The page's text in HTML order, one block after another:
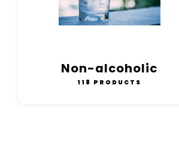
Non-alcoholic
118 PRODUCTS